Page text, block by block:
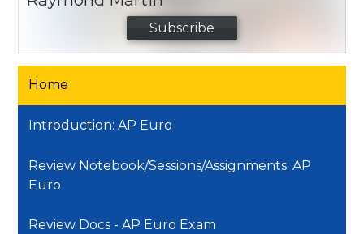
Subscribe
Home
Introduction: AP Euro
Review Notebook/Sessions/Assignments: AP
Euro
Review Docs - AP Euro Exam